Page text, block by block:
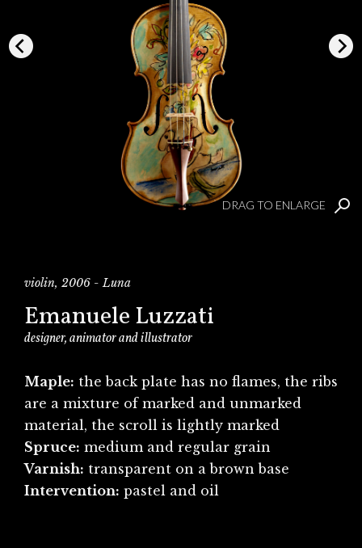
DRAG TO ENLARGE
violin, 2006 - Luna
Emanuele Luzzati
designer, animator and illustrator
Maple: the back plate has no flames, the ribs
are a mixture of marked and unmarked
material, the scroll is lightly marked
Spruce: medium and regular grain
Varnish: transparent on a brown base
Intervention: pastel and oil